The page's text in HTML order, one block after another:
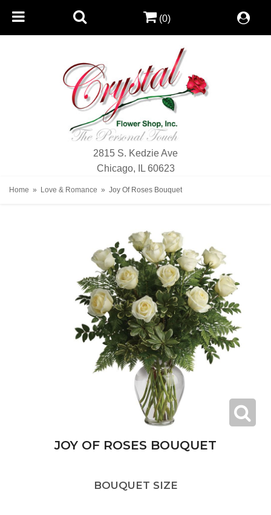
2815 S. Kedzie Ave
Chicago, IL 60623
(0)
Home Love & Romance Joy Of Roses Bouquet
JOY OF ROSES BOUQUET
BOUQUET SIZE